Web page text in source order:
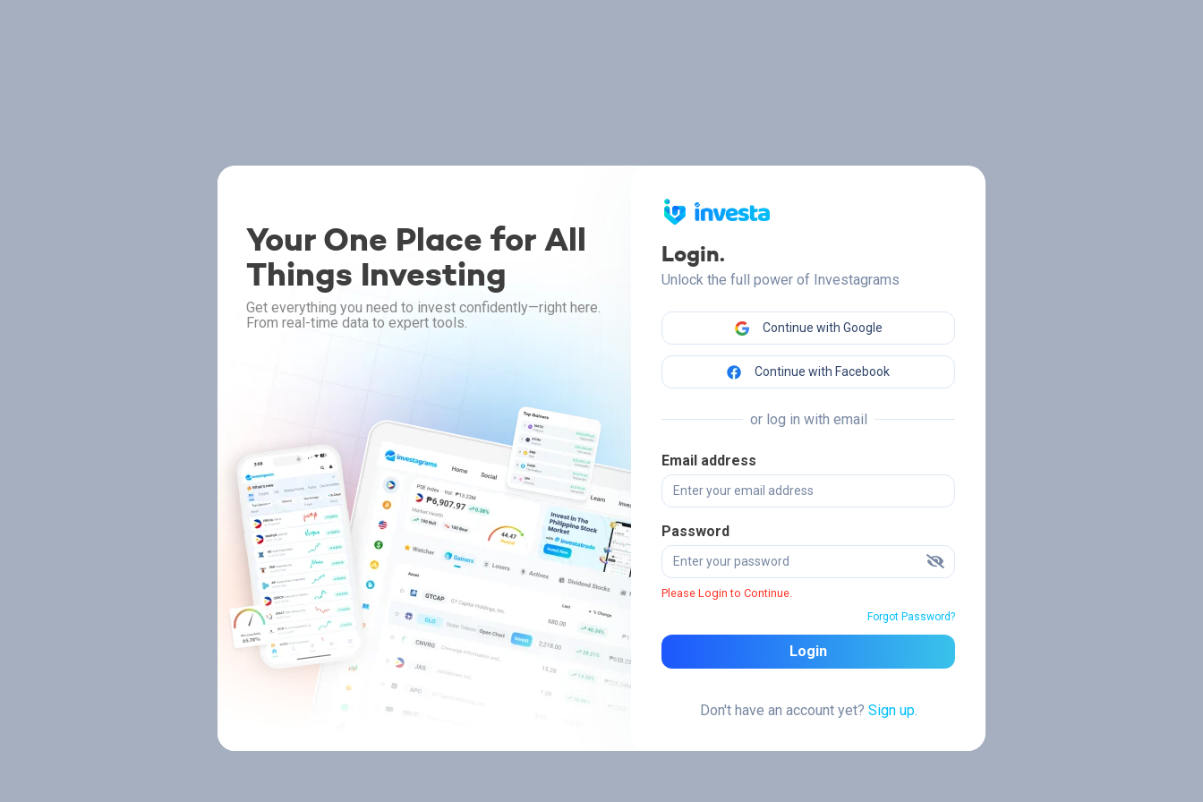
Your One Place for All
Things Investing
Get everything you need to invest confidently—right here.
From real-time data to expert tools.
Login.
Unlock the full power of Investagrams
Continue with Google
Continue with Facebook
or log in with email
Email address
Password
Please Login to Continue.
Forgot Password?
Login
Don't have an account yet? Sign up.